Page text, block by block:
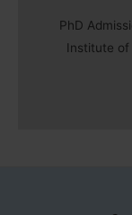
PhD
Institute of